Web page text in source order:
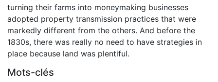
turning their farms into moneymaking businesses
adopted property transmission practices that were
markedly different from the others. And before the
1830s, there was really no need to have strategies in
place because land was plentiful.
Mots-clés